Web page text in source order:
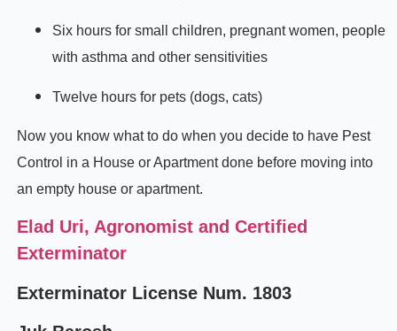
Six hours for small children, pregnant women, people
with asthma and other sensitivities
Twelve hours for pets (dogs, cats)
Now you know what to do when you decide to have Pest
Control in a House or Apartment done before moving into
an empty house or apartment.
Elad Uri, Agronomist and Certified
Exterminator
Exterminator License Num. 1803